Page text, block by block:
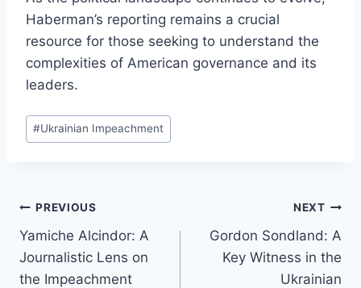
Haberman’s reporting remains a crucial
resource for those seeking to understand the
complexities of American governance and its
leaders.
Post
Tags:
#Ukrainian Impeachment
Post
navigation
PREVIOUS
Yamiche Alcindor: A
Journalistic Lens on
the Impeachment
NEXT
Gordon Sondland: A
Key Witness in the
Ukrainian